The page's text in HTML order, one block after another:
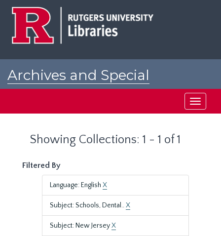
Archives and Special
Toggle
Showing Collections: 1 - 1 of 1
Filtered By
Language: English X
Subject: Schools, Dental..X
Subject: New JerseyX